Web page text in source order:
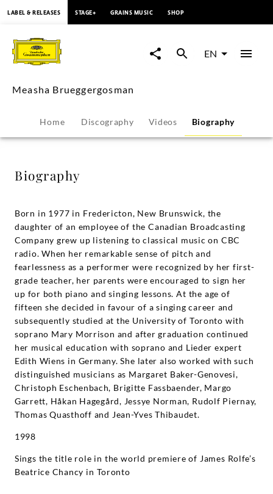
Measha
Brueggergosman
Biography
|
Deutsche
LABEL & RELEASES STAGE+ GRAINS MUSIC SHOP
EN
Measha Brueggergosman
Home Discography Videos Biography
Biography
Born in 1977 in Fredericton, New Brunswick, the
daughter of an employee of the Canadian Broadcasting
Company grew up listening to classical music on CBC
radio. When her remarkable sense of pitch and
fearlessness as a performer were recognized by her first-
grade teacher, her parents were encouraged to sign her
up for both piano and singing lessons. At the age of
fifteen she decided in favour of a singing career and
subsequently studied at the University of Toronto with
soprano Mary Morrison and after graduation continued
her musical education with soprano and Lieder expert
Edith Wiens in Germany. She later also worked with such
distinguished musicians as Margaret Baker-Genovesi,
Christoph Eschenbach, Brigitte Fassbaender, Margo
Garrett, Håkan Hagegård, Jessye Norman, Rudolf Piernay,
Thomas Quasthoff and Jean-Yves Thibaudet.
1998
Sings the title role in the world premiere of James Rolfe’s
Beatrice Chancy in Toronto